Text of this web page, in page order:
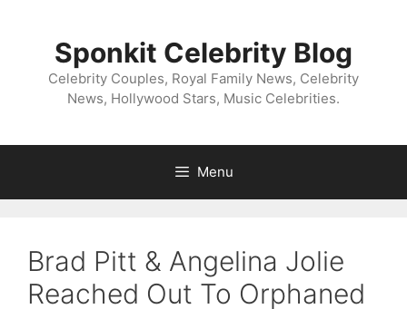
Sponkit Celebrity Blog
Celebrity Couples, Royal Family News, Celebrity
News, Hollywood Stars, Music Celebrities.
Menu
Brad Pitt & Angelina Jolie
Reached Out To Orphaned